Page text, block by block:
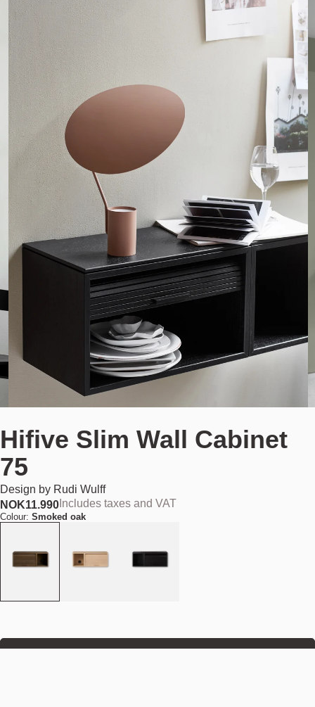
Hifive Slim Wall Cabinet
75
Design by Rudi Wulff
NOK11.990 Includes taxes and VAT
Colour: Smoked oak